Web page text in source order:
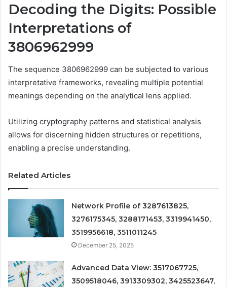
Decoding the Digits: Possible
Interpretations of
3806962999
The sequence 3806962999 can be subjected to various
interpretative frameworks, revealing multiple potential
meanings depending on the analytical lens applied.
Utilizing cryptography patterns and statistical analysis
allows for discerning hidden structures or repetitions,
enabling a precise understanding.
Related Articles
Network Profile of 3287613825,
3276175345, 3288171453, 3319941450,
3519956618, 3511011245
December 25, 2025
Advanced Data View: 3517067725,
3509518046, 3913309302, 3425523647,